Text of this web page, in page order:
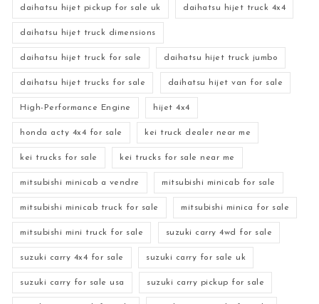
daihatsu hijet pickup for sale uk daihatsu hijet truck 4x4
daihatsu hijet truck dimensions
daihatsu hijet truck for sale daihatsu hijet truck jumbo
daihatsu hijet trucks for sale daihatsu hijet van for sale
High-Performance Engine hijet 4x4
honda acty 4x4 for sale kei truck dealer near me
kei trucks for sale kei trucks for sale near me
mitsubishi minicab a vendre mitsubishi minicab for sale
mitsubishi minicab truck for sale mitsubishi minica for sale
mitsubishi mini truck for sale suzuki carry 4wd for sale
suzuki carry 4x4 for sale suzuki carry for sale uk
suzuki carry for sale usa suzuki carry pickup for sale